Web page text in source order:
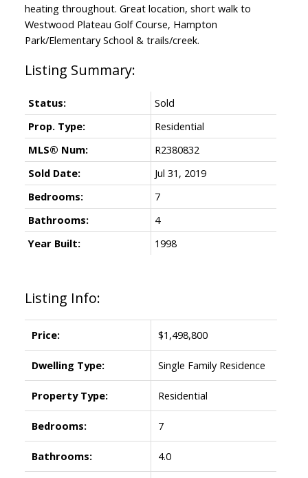
heating throughout. Great location, short walk to
Westwood Plateau Golf Course, Hampton
Park/Elementary School & trails/creek.
Listing Info:
Price: $1,498,800
Dwelling Type: Single Family Residence
Property Type: Residential
Bedrooms: 7
Bathrooms: 4.0
Status:
Sold
Prop. Type:
Residential
MLS® Num:
R2380832
Sold Date:
Jul 31, 2019
Bedrooms:
7
Bathrooms:
4
Year Built:
1998